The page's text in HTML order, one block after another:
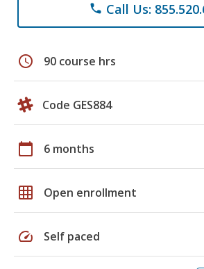
phone Call Us:
schedule 90 course hrs
Code GES884
calendar_today 6 months
grid_on Open enrollment
speed Self paced